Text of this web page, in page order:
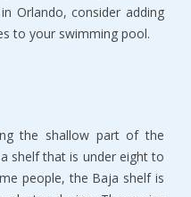
Orlando, consider adding
to your swimming pool.
the shallow part of the
shelf that is under eight to
people, the Baja shelf is